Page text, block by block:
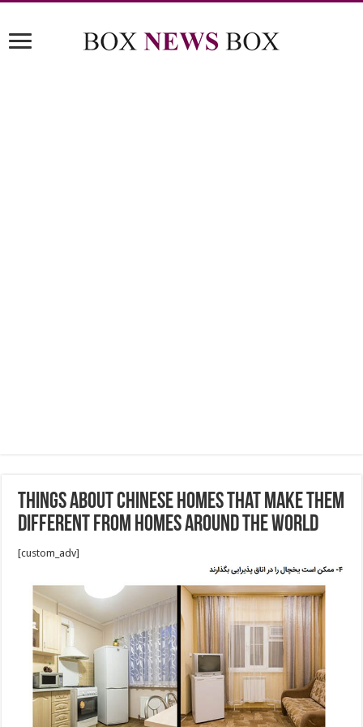
Things About Chinese Homes That Make Them
Different From Homes Around the World
[custom_adv]